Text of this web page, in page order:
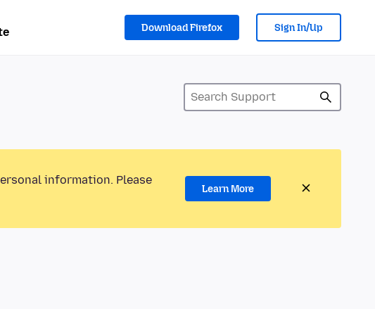
Download Firefox Sign In/Up
information. Please
Learn More